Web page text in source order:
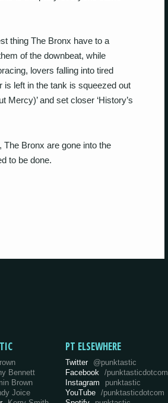
thing The Bronx have to a
of the downbeat, while
lovers falling into tired
is left in the tank is squeezed out
Mercy)’ and set closer ‘History’s
The Bronx are gone into the
to be done.
Bennett
Brown
Joice
PT ELSEWHERE
Twitter @punktastic
Facebook
/punktasticdotcom
Instagram
punktastic
YouTube /punktasticdotcom